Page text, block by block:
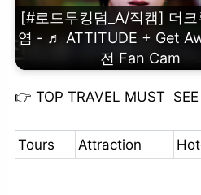
[#로드투킹덤_A/직캠] 더크
염 - ♬ ATTITUDE + Get
전 Fan Cam
👉 TOP TRAVEL MUST SEE
Tours Attraction